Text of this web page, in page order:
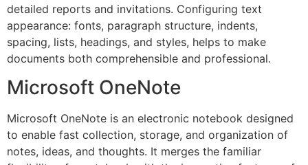
detailed reports and invitations. Configuring text
appearance: fonts, paragraph structure, indents,
spacing, lists, headings, and styles, helps to make
documents both comprehensible and professional.
Microsoft OneNote
Microsoft OneNote is an electronic notebook designed
to enable fast collection, storage, and organization of
notes, ideas, and thoughts. It merges the familiar